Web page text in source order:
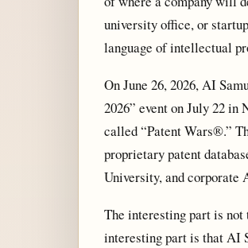
university office, or
language of intellectual
On June 26, 2026, AI
2026” event on July 22 in
called “Patent Wars®.”
proprietary patent
University, and corporate
The interesting part is not
interesting part is that AI